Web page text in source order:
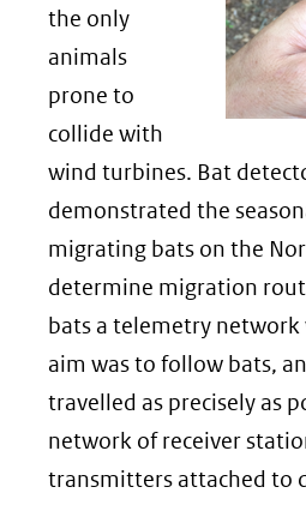
the only
animals
prone to
collide with
wind turbines. Bat
demonstrated the
migrating bats on the
determine migration
bats a telemetry network
aim was to follow bats,
travelled as precisely as
network of receiver
transmitters attached to